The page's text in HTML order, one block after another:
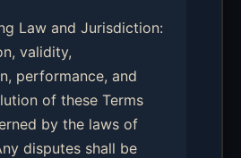
Law and Jurisdiction:
validity,
performance, and
of these Terms
by the laws of
disputes shall be